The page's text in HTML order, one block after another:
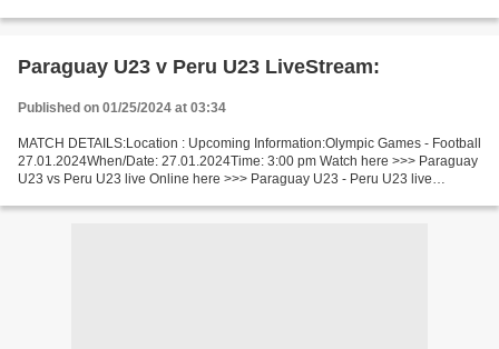
Paraguay U23 v Peru U23 LiveStream:
Published on 01/25/2024 at 03:34
MATCH DETAILS:Location : Upcoming Information:Olympic Games - Football
27.01.2024When/Date: 27.01.2024Time: 3:00 pm Watch here >>> Paraguay
U23 vs Peru U23 live Online here >>> Paraguay U23 - Peru U23 live